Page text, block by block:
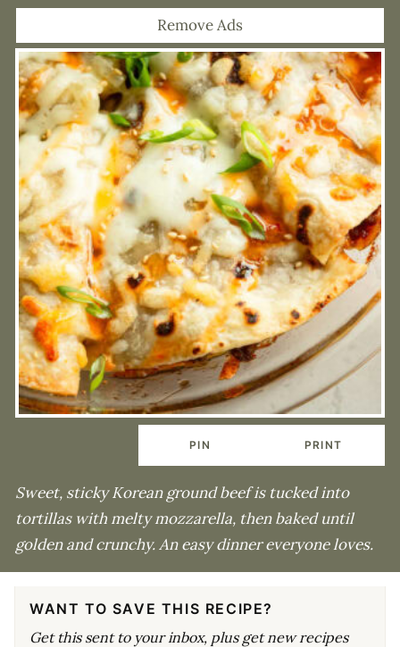
Remove Ads
PIN PRINT
Sweet, sticky Korean ground beef is tucked into
tortillas with melty mozzarella, then baked until
golden and crunchy. An easy dinner everyone loves.
WANT TO SAVE THIS RECIPE?
Get this sent to your inbox, plus get new recipes